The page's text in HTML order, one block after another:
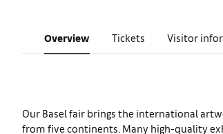
Overview Tickets Visitor
Our Basel fair brings the international
from five continents. Many high-quality